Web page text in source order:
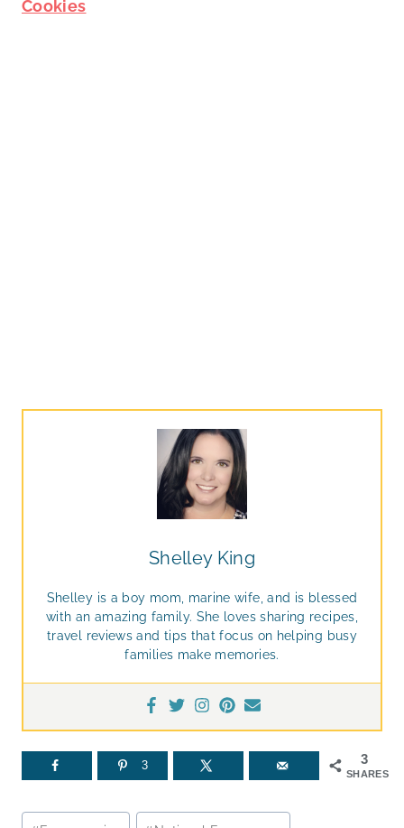
Cookies
Shelley King
Shelley is a boy mom, marine wife, and is blessed
with an amazing family. She loves sharing recipes,
travel reviews and tips that focus on helping busy
families make memories.
3
SHARES
3
Post